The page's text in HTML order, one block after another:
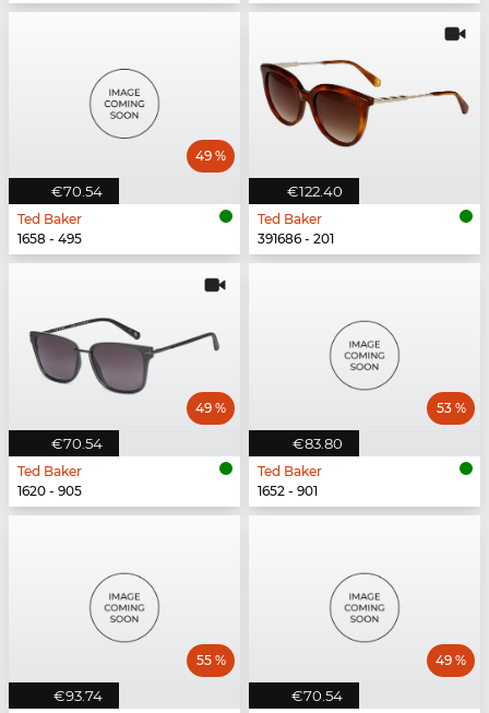
€70.54
49 %
Ted Baker
1658 - 495
€122.40
Ted Baker
391686 - 201
€70.54
49 %
Ted Baker
1620 - 905
€83.80
53 %
Ted Baker
1652 - 901
€93.74
55 %
€70.54
49 %